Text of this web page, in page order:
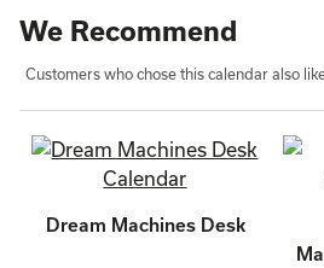
We Recommend
Customers who chose this calendar also
Dream Machines Desk